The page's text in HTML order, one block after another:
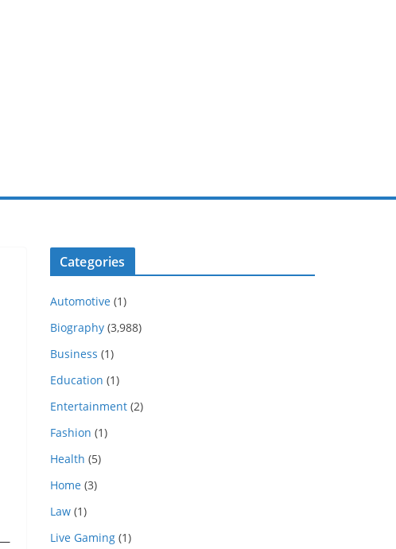
Categories
Automotive (1)
Biography (3,988)
Business (1)
Education (1)
Entertainment (2)
Fashion (1)
Health (5)
Home (3)
Law (1)
Live Gaming (1)